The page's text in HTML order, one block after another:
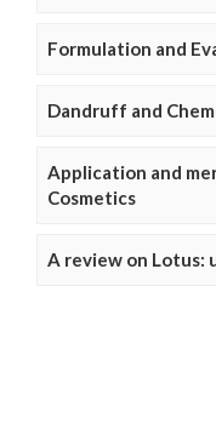
Formulation and
Dandruff and
Application and
Cosmetics
A review on Lotus: